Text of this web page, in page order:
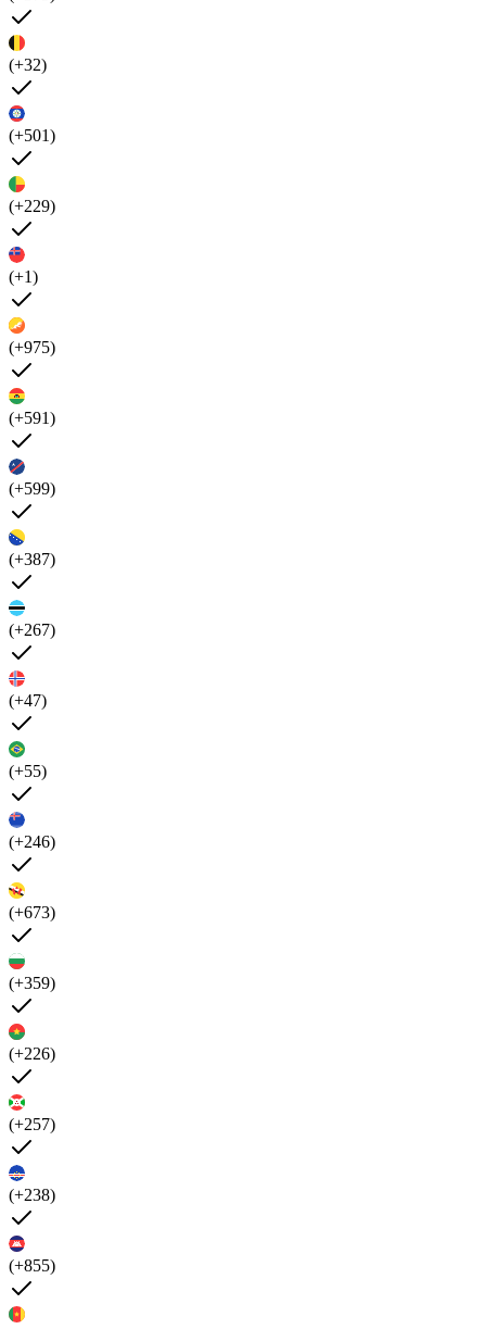
(+32)
(+501)
(+229)
(+1)
(+975)
(+591)
(+599)
(+387)
(+267)
(+47)
(+55)
(+246)
(+673)
(+359)
(+226)
(+257)
(+238)
(+855)